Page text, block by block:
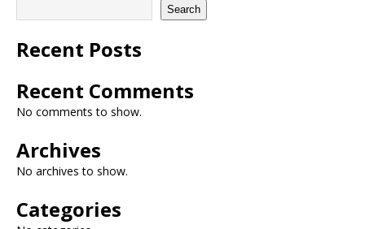
Search
Recent Posts
Recent Comments
No comments to show.
Archives
No archives to show.
Categories